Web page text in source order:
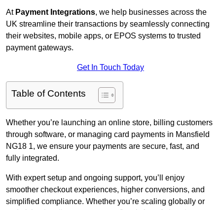
At Payment Integrations, we help businesses across the
UK streamline their transactions by seamlessly connecting
their websites, mobile apps, or EPOS systems to trusted
payment gateways.
Get In Touch Today
Table of Contents
Whether you’re launching an online store, billing customers
through software, or managing card payments in Mansfield
NG18 1, we ensure your payments are secure, fast, and
fully integrated.
With expert setup and ongoing support, you’ll enjoy
smoother checkout experiences, higher conversions, and
simplified compliance. Whether you’re scaling globally or